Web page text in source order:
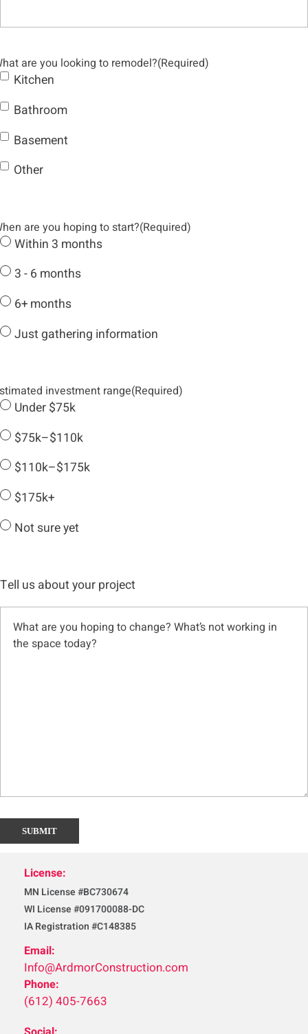
are you looking to remodel?(Required)
Kitchen
Bathroom
Basement
Other
are you hoping to start?(Required)
Within 3 months
3 - 6 months
6+ months
Just gathering information
investment range(Required)
Under $75k
$75k–$110k
$110k–$175k
$175k+
Not sure yet
Tell us about your project
License:
MN License #BC730674
WI License #091700088-DC
IA Registration #C148385
Email:
Info@ArdmorConstruction.com
Phone:
(612) 405-7663